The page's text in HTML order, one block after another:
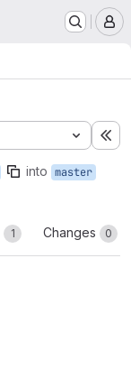
into master
1 Changes 0